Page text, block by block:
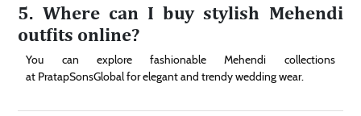
5. Where can I buy stylish Mehendi
outfits online?
You can explore fashionable Mehendi collections
at PratapSonsGlobal for elegant and trendy wedding wear.